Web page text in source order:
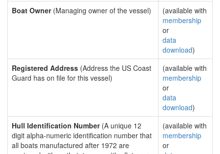
Boat Owner(Managing owner of the vessel)
(available with
membership
or
data
download)
Registered Address (Address the US Coast
Guard has on file for this vessel)
(available with
membership
or
data
download)
Hull Identification Number(A unique 12
digit alpha-numeric identification number that
all boats manufactured after 1972 are
(available with
membership
or